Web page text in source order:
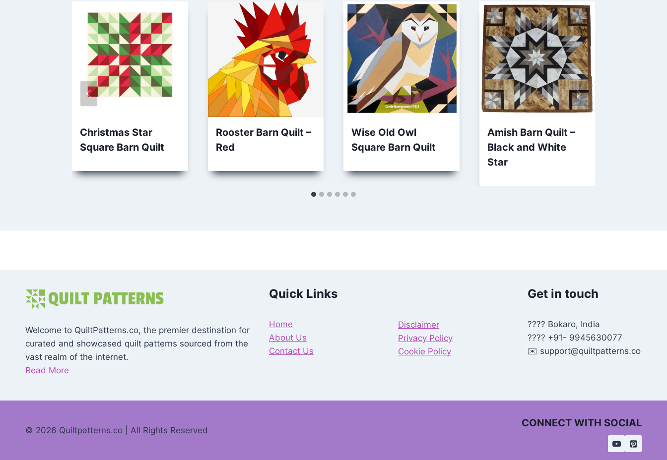
Christmas Star
Square Barn Quilt
Rooster Barn Quilt –
Red
Wise Old Owl
Square Barn Quilt
Amish Barn Quilt –
Black and White
Star
Welcome to QuiltPatterns.co, the premier destination for
curated and showcased quilt patterns sourced from the
vast realm of the internet.
Read More
Quick Links
Home
About Us
Contact Us
Disclaimer
Privacy Policy
Cookie Policy
Get in touch
???? Bokaro, India
???? +91- 9945630077
✉️ support@quiltpatterns.co
© 2026 Quiltpatterns.co | All Rights Reserved
CONNECT WITH SOCIAL